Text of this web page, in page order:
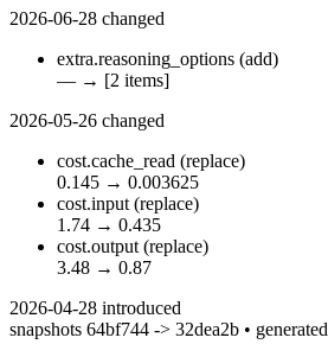
2026-06-28 changed
extra.reasoning_options (add)
— → [2 items]
2026-05-26 changed
cost.cache_read (replace)
0.145 → 0.003625
cost.input (replace)
1.74 → 0.435
cost.output (replace)
3.48 → 0.87
2026-04-28 introduced
snapshots 64bf744 -> 32dea2b •